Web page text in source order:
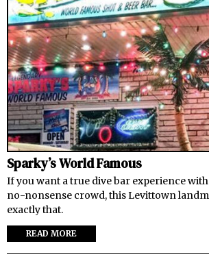
Sparky’s World Famous
If you want a true dive bar experience
no-nonsense crowd, this Levittown
exactly that.
READ MORE